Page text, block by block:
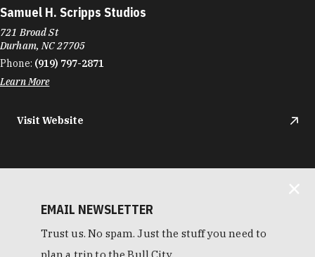
Samuel H. Scripps Studios
721 Broad St
Durham, NC 27705
Phone: (919) 797-2871
Learn More
Visit Website
EMAIL NEWSLETTER
Trust us. No spam. Just the stuff you need to